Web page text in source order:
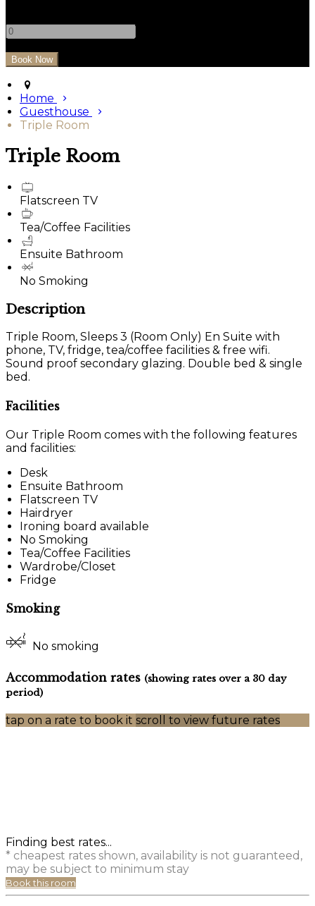
Home
Guesthouse
Triple Room
Triple Room
Flatscreen TV
Tea/Coffee Facilities
Ensuite Bathroom
No Smoking
Description
Triple Room, Sleeps 3 (Room Only) En Suite with
phone, TV, fridge, tea/coffee facilities & free wifi.
Sound proof secondary glazing. Double bed & single
bed.
Facilities
Our Triple Room comes with the following features
and facilities:
Desk
Ensuite Bathroom
Flatscreen TV
Hairdryer
Ironing board available
No Smoking
Tea/Coffee Facilities
Wardrobe/Closet
Fridge
Smoking
No smoking
Accommodation rates (showing rates over a 30 day
period)
tap on a rate to book it scroll to view future rates
Finding best rates...
* cheapest rates shown, availability is not guaranteed,
may be subject to minimum stay
Book this room